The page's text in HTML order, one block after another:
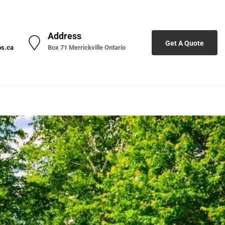
Address
Box 71 Merrickville Ontario
Get A Quote